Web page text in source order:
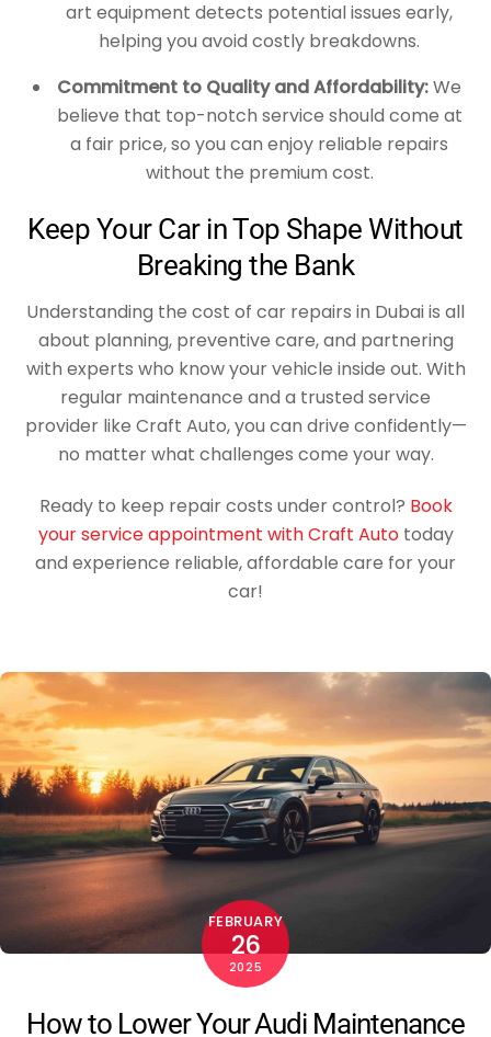
art equipment detects potential issues early,
helping you avoid costly breakdowns.
Commitment to Quality and Affordability:We
believe that top-notch service should come at
a fair price, so you can enjoy reliable repairs
without the premium cost.
Keep Your Car in Top Shape Without
Breaking the Bank
Understanding the cost of car repairs in Dubai is all
about planning, preventive care, and partnering
with experts who know your vehicle inside out. With
regular maintenance and a trusted service
provider like Craft Auto, you can drive confidently—
no matter what challenges come your way.
Ready to keep repair costs under control? Book
your service appointment with Craft Autotoday
and experience reliable, affordable care for your
car!
FEBRUARY
26
2025
How to Lower Your Audi Maintenance